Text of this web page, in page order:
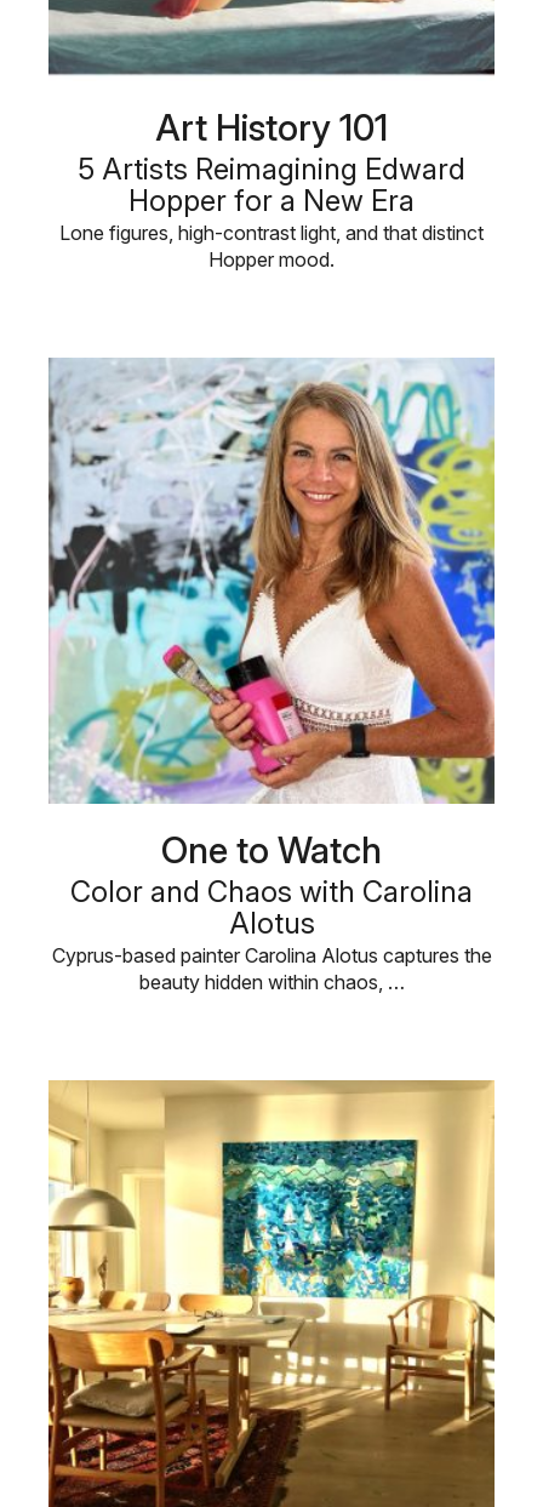
Art History 101
5 Artists Reimagining Edward
Hopper for a New Era
Lone figures, high-contrast light, and that distinct
Hopper mood.
One to Watch
Color and Chaos with Carolina
Alotus
Cyprus-based painter Carolina Alotus captures the
beauty hidden within chaos, …